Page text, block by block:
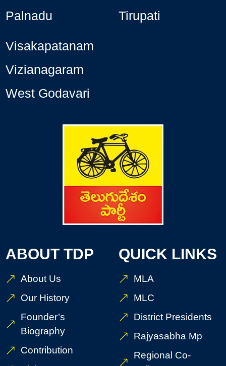
Palnadu
Tirupati
Visakapatanam
Vizianagaram
West Godavari
ABOUT TDP
About Us
Our History
Founder’s
Biography
Contribution
QUICK LINKS
MLA
MLC
District Presidents
Rajyasabha Mp
Regional Co-